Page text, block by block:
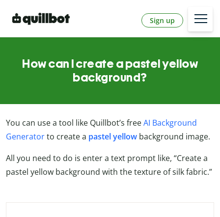
Sign up
How can I create a pastel yellow
background?
You can use a tool like Quillbot’s freeAI Background
Generatorto create a pastel yellow background image.
All you need to do is enter a text prompt like, “Create a
pastel yellow background with the texture of silk fabric.”